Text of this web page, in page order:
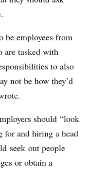
be employees from
are tasked with
to also
not be how they’d
should “look
for and hiring a head
seek out people
or obtain a